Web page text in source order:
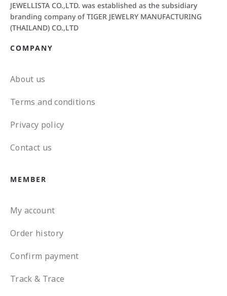
JEWELLISTA CO.,LTD. was established as the subsidiary
branding company of TIGER JEWELRY MANUFACTURING
(THAILAND) CO.,LTD
COMPANY
About us
Terms and conditions
Privacy policy
Contact us
MEMBER
My account
Order history
Confirm payment
Track & Trace